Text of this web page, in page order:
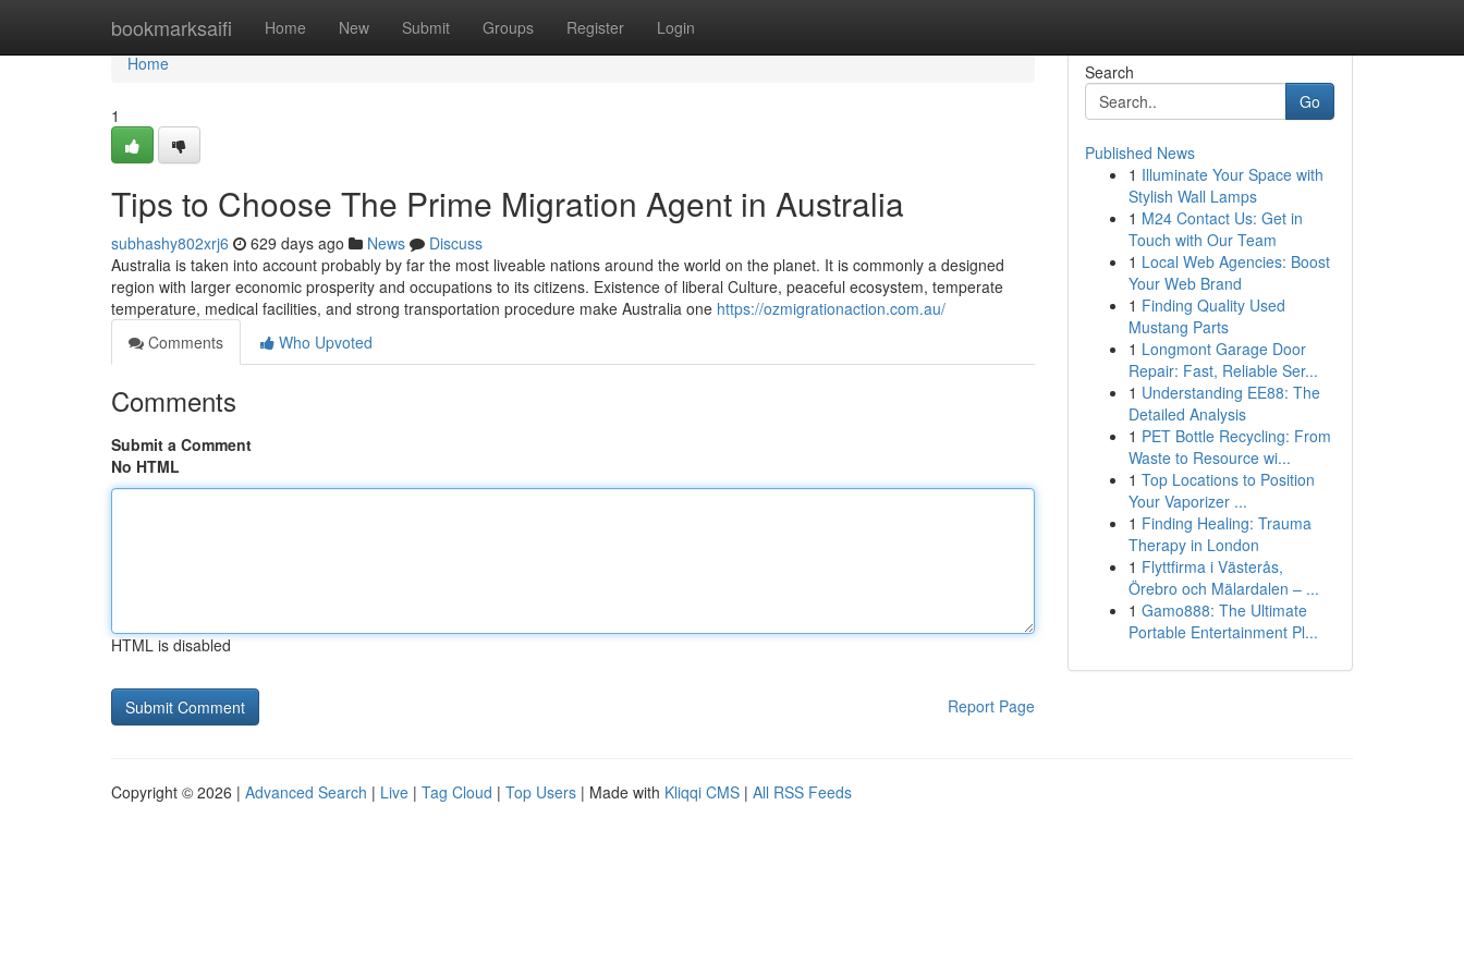
bookmarksaifi Home New Submit Groups Register Login
Home
Home
1
Tips to Choose The Prime Migration Agent in Australia
subhashy802xrj6 629 days ago News
Discuss
Australia is taken into account probably by far the most liveable nations around the world on the planet. It is commonly a designed
region with larger economic prosperity and occupations to its citizens. Existence of liberal Culture, peaceful ecosystem, temperate
temperature, medical facilities, and strong transportation procedure make Australia one https://ozmigrationaction.com.au/
Comments
Who Upvoted
Comments
Submit a Comment
No HTML
HTML is disabled
Report Page
Search
Go
Published News
1 Illuminate Your Space with
Stylish Wall Lamps
1 M24 Contact Us: Get in
Touch with Our Team
1 Local Web Agencies: Boost
Your Web Brand
1 Finding Quality Used
Mustang Parts
1 Longmont Garage Door
Repair: Fast, Reliable Ser...
1 Understanding EE88: The
Detailed Analysis
1 PET Bottle Recycling: From
Waste to Resource wi...
1 Top Locations to Position
Your Vaporizer ...
1 Finding Healing: Trauma
Therapy in London
1 Flyttfirma i Västerås,
Örebro och Mälardalen – ...
1 Gamo888: The Ultimate
Portable Entertainment Pl...
Copyright © 2026 | Advanced Search | Live | Tag Cloud | Top Users | Made with Kliqqi CMS | All RSS Feeds